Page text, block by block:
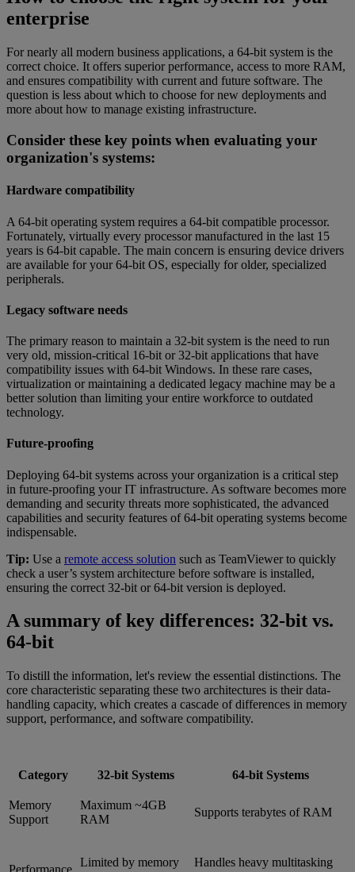
enterprise
For nearly all modern business applications, a 64-bit system is the
correct choice. It offers superior performance, access to more RAM,
and ensures compatibility with current and future software. The
question is less about which to choose for new deployments and
more about how to manage existing infrastructure.
Consider these key points when evaluating your
organization's systems:
Hardware compatibility
A 64-bit operating system requires a 64-bit compatible processor.
Fortunately, virtually every processor manufactured in the last 15
years is 64-bit capable. The main concern is ensuring device drivers
are available for your 64-bit OS, especially for older, specialized
peripherals.
Legacy software needs
The primary reason to maintain a 32-bit system is the need to run
very old, mission-critical 16-bit or 32-bit applications that have
compatibility issues with 64-bit Windows. In these rare cases,
virtualization or maintaining a dedicated legacy machine may be a
better solution than limiting your entire workforce to outdated
technology.
Future-proofing
Deploying 64-bit systems across your organization is a critical step
in future-proofing your IT infrastructure. As software becomes more
demanding and security threats more sophisticated, the advanced
capabilities and security features of 64-bit operating systems become
indispensable.
Tip: Use a remote access solution such as TeamViewer to quickly
check a user’s system architecture before software is installed,
ensuring the correct 32-bit or 64-bit version is deployed.
A summary of key differences: 32-bit vs.
64-bit
To distill the information, let's review the essential distinctions. The
core characteristic separating these two architectures is their data-
handling capacity, which creates a cascade of differences in memory
support, performance, and software compatibility.
Category 32-bit Systems 64-bit Systems
Memory
Support
Maximum ~4GB
RAM
Supports terabytes of RAM
Limited by memory
Handles heavy multitasking